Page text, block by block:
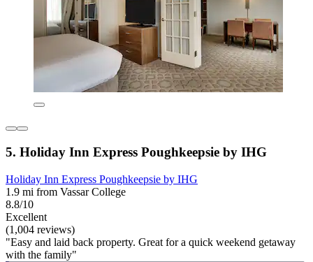
5. Holiday Inn Express Poughkeepsie by IHG
Holiday Inn Express Poughkeepsie by IHG
1.9 mi from Vassar College
8.8/10
Excellent
(1,004 reviews)
"Easy and laid back property. Great for a quick weekend getaway
with the family"